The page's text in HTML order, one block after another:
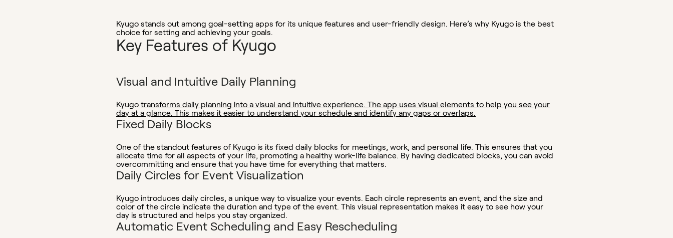
Kyugo stands out among goal-setting apps for its unique features and user-friendly design. Here’s why Kyugo is the best
choice for setting and achieving your goals.
Key Features of Kyugo
Visual and Intuitive Daily Planning
Kyugo transforms daily planning into a visual and intuitive experience. The app uses visual elements to help you see your
day at a glance. This makes it easier to understand your schedule and identify any gaps or overlaps.
Fixed Daily Blocks
One of the standout features of Kyugo is its fixed daily blocks for meetings, work, and personal life. This ensures that you
allocate time for all aspects of your life, promoting a healthy work-life balance. By having dedicated blocks, you can avoid
overcommitting and ensure that you have time for everything that matters.
Daily Circles for Event Visualization
Kyugo introduces daily circles, a unique way to visualize your events. Each circle represents an event, and the size and
color of the circle indicate the duration and type of the event. This visual representation makes it easy to see how your
day is structured and helps you stay organized.
Automatic Event Scheduling and Easy Rescheduling